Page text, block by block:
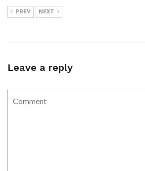
PREV NEXT
Leave a reply